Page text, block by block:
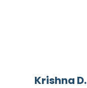
Krishna D.